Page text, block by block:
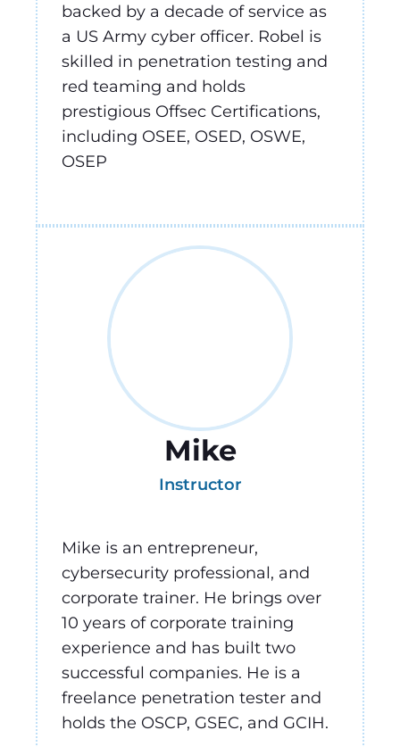
backed by a decade of service as
a US Army cyber officer. Robel is
skilled in penetration testing and
red teaming and holds
prestigious Offsec Certifications,
including OSEE, OSED, OSWE,
OSEP
Mike
Instructor
Mike is an entrepreneur,
cybersecurity professional, and
corporate trainer. He brings over
10 years of corporate training
experience and has built two
successful companies. He is a
freelance penetration tester and
holds the OSCP, GSEC, and GCIH.